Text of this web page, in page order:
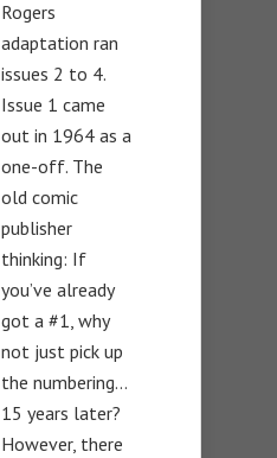
Rogers
adaptation ran
issues 2 to 4.
Issue 1 came
out in 1964 as a
one-off. The
old comic
publisher
thinking: If
you’ve already
got a #1, why
not just pick up
the numbering…
15 years later?
However, there